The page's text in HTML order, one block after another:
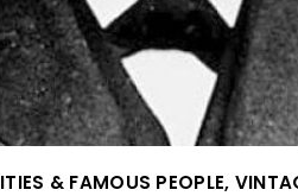
& FAMOUS PEOPLE,